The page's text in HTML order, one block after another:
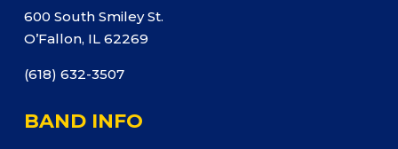
600 South Smiley St.
O’Fallon, IL 62269
(618) 632-3507
BAND INFO